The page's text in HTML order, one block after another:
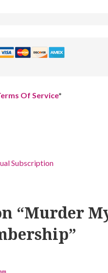
Of Service*
Subscription
“Murder